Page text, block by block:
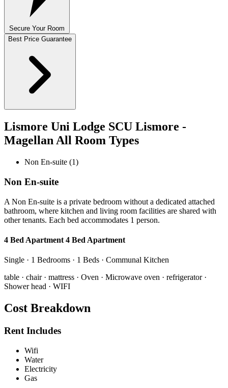
Secure Your Room
Best Price Guarantee
Lismore Uni Lodge SCU Lismore -
Magellan All Room Types
Non En-suite (1)
Non En-suite
A Non En-suite is a private bedroom without a dedicated attached
bathroom, where kitchen and living room facilities are shared with
other tenants. Each bed accommodates 1 person.
4 Bed Apartment 4 Bed Apartment
Single · 1 Bedrooms · 1 Beds · Communal Kitchen
table · chair · mattress · Oven · Microwave oven · refrigerator ·
Shower head · WIFI
Cost Breakdown
Rent Includes
Wifi
Water
Electricity
Gas